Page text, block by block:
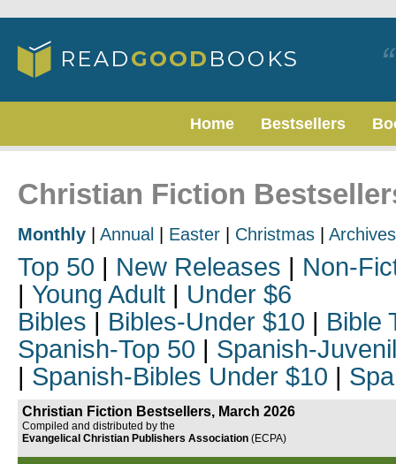
Home Bestsellers
Christian Fiction
Monthly Annual Easter Christmas Archives
Top 50 | New Releases | Non-
| Young Adult | Under $6
Bibles | Bibles-Under $10 | Bible
Spanish-Top 50 | Spanish-
| Spanish-Bibles Under $10 |
Christian Fiction Bestsellers, March 2026
Compiled and distributed by the
Evangelical Christian Publishers Association (ECPA)